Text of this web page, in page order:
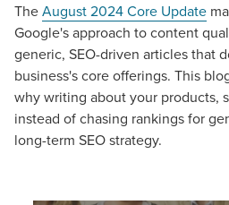
TheAugust 2024 Core Update
Google's approach to content
generic, SEO-driven articles that
business's core offerings. This
why writing about your products,
instead of chasing rankings for
long-term SEO strategy.